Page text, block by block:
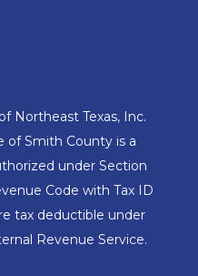
Northeast Texas, Inc.
of Smith County is a
under Section
Code with Tax ID
tax deductible under
Revenue Service.